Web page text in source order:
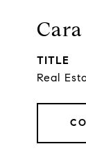
TITLE
Real